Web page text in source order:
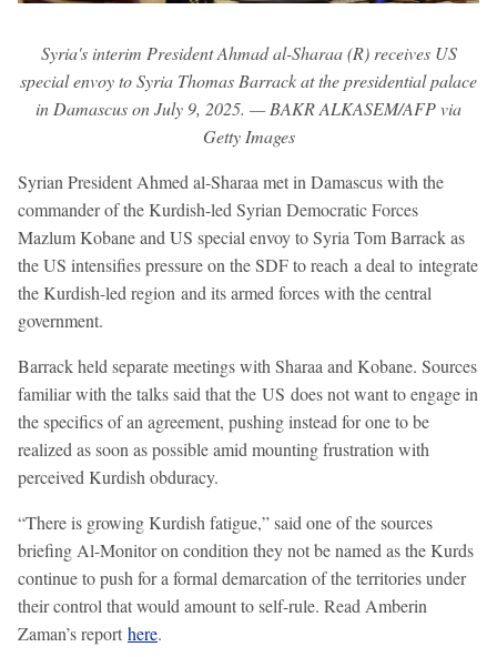
Syria's interim President Ahmad al-Sharaa (R) receives US
special envoy to Syria Thomas Barrack at the presidential palace
in Damascus on July 9, 2025. — BAKR ALKASEM/AFP via
Getty Images
Syrian President Ahmed al-Sharaa met in Damascus with the
commander of the Kurdish-led Syrian Democratic Forces
Mazlum Kobane and US special envoy to Syria Tom Barrack as
the US intensifies pressure on the SDF to reach a deal to integrate
the Kurdish-led region and its armed forces with the central
government.
Barrack held separate meetings with Sharaa and Kobane. Sources
familiar with the talks said that the US does not want to engage in
the specifics of an agreement, pushing instead for one to be
realized as soon as possible amid mounting frustration with
perceived Kurdish obduracy.
“There is growing Kurdish fatigue,” said one of the sources
briefing Al-Monitor on condition they not be named as the Kurds
continue to push for a formal demarcation of the territories under
their control that would amount to self-rule. Read Amberin
Zaman’s report here.